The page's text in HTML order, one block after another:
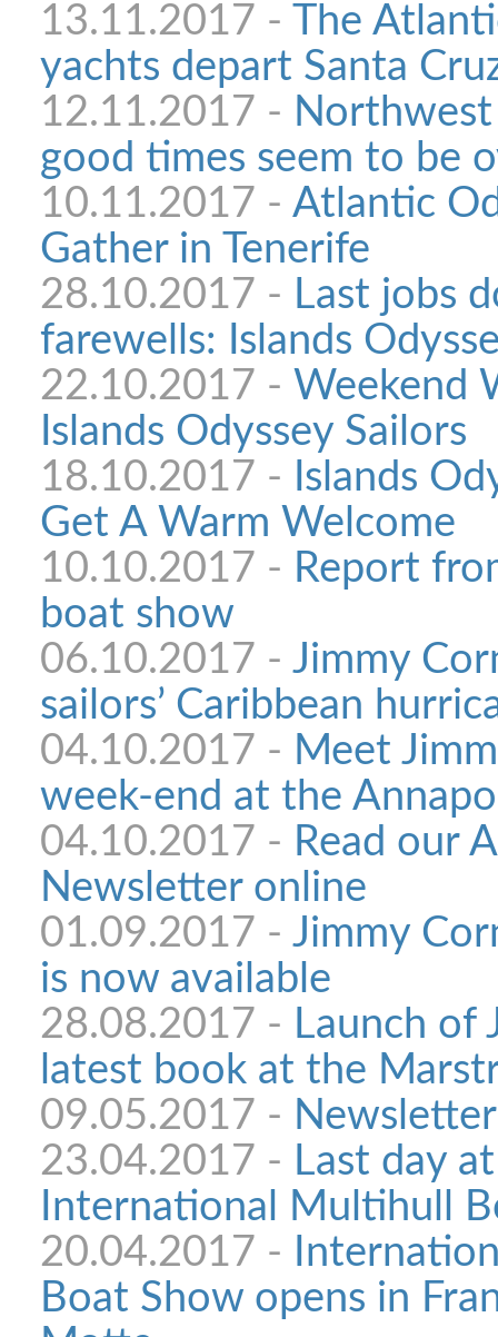
13.11.2017 -
The
yachts depart Santa
12.11.2017 - Northwest
good times seem to be
10.11.2017 - Atlantic
Gather in Tenerife
28.10.2017 - Last jobs
farewells: Islands
22.10.2017 - Weekend
Islands Odyssey Sailors
18.10.2017 -
Islands
Get A Warm Welcome
10.10.2017 - Report
boat show
06.10.2017 - Jimmy
sailors’ Caribbean
04.10.2017 - Meet
week-end at the
04.10.2017 - Read our
Newsletter online
01.09.2017 - Jimmy
is now available
28.08.2017 - Launch of
latest book at the
09.05.2017 -
23.04.2017 - Last day
International Multihull
20.04.2017 -
Boat Show opens in